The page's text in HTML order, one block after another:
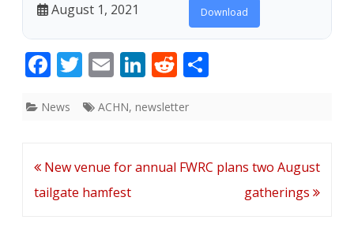
August 1, 2021 Download
F
e
o
o
T
itt
E
ai
Li
k
dI
R
d
t
News ACHN, newsletter
Post
navigation
New venue for annual
tailgate hamfest
FWRC plans two August
gatherings